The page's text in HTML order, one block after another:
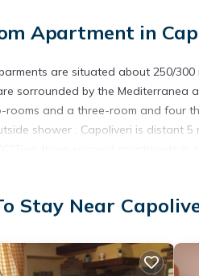
Apartment in
are situated about 250/
sorrounded by the Mediterranea
and a three-room and four
shower . Capoliveri is distant 5
bathroom with shower and
beach is Straccoligno, only
is 2,5 km distant. sea. Bed
SERENA D is located in
Stay Near